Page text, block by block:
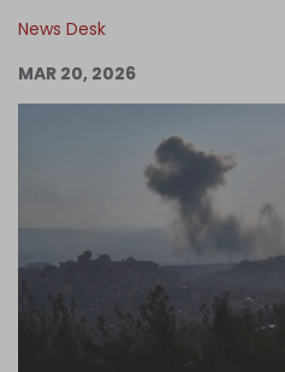
Become an
Log in
News Desk
MAR 20, 2026